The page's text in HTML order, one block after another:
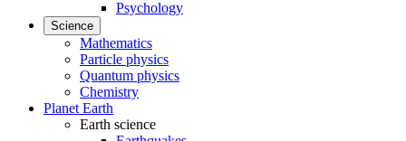
Psychology
Science
Mathematics
Particle physics
Quantum physics
Chemistry
Planet Earth
Earth science